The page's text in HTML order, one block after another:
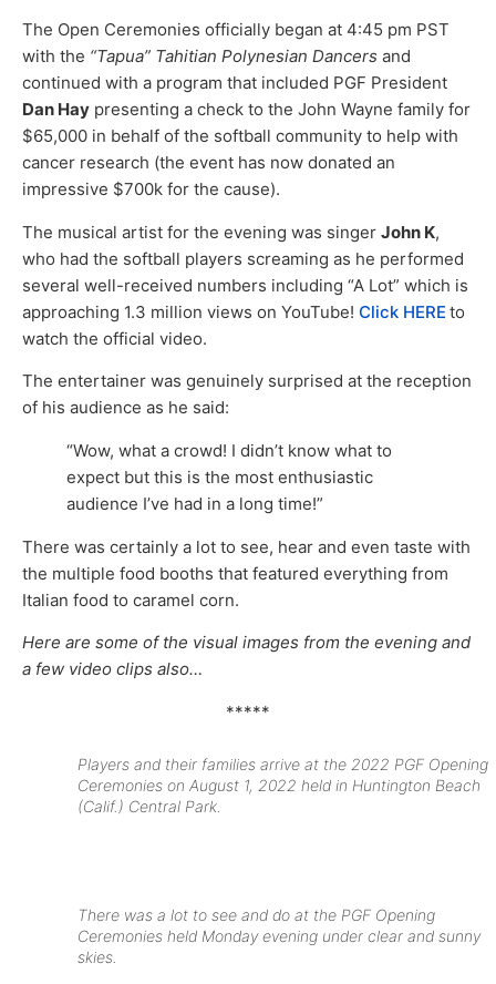
The Open Ceremonies officially began at 4:45 pm PST
with the “Tapua” Tahitian Polynesian Dancers and
continued with a program that included PGF President
Dan Hay presenting a check to the John Wayne family for
$65,000 in behalf of the softball community to help with
cancer research (the event has now donated an
impressive $700k for the cause).
The musical artist for the evening was singer John K,
who had the softball players screaming as he performed
several well-received numbers including “A Lot” which is
approaching 1.3 million views on YouTube! Click HERE to
watch the official video.
The entertainer was genuinely surprised at the reception
of his audience as he said:
“Wow, what a crowd! I didn’t know what to
expect but this is the most enthusiastic
audience I’ve had in a long time!”
There was certainly a lot to see, hear and even taste with
the multiple food booths that featured everything from
Italian food to caramel corn.
Here are some of the visual images from the evening and
a few video clips also…
*****
Players and their families arrive at the 2022 PGF Opening
Ceremonies on August 1, 2022 held in Huntington Beach
(Calif.) Central Park.
There was a lot to see and do at the PGF Opening
Ceremonies held Monday evening under clear and sunny
skies.